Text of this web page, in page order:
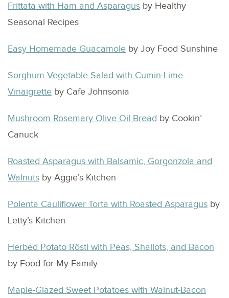
Frittata with Ham and Asparagus by Healthy
Seasonal Recipes
Easy Homemade Guacamole by Joy Food Sunshine
Sorghum Vegetable Salad with Cumin-Lime
Vinaigrette by Cafe Johnsonia
Mushroom Rosemary Olive Oil Bread by Cookin’
Canuck
Roasted Asparagus with Balsamic, Gorgonzola and
Walnuts by Aggie’s Kitchen
Polenta Cauliflower Torta with Roasted Asparagus by
Letty’s Kitchen
Herbed Potato Rösti with Peas, Shallots, and Bacon
by Food for My Family
Maple-Glazed Sweet Potatoes with Walnut-Bacon